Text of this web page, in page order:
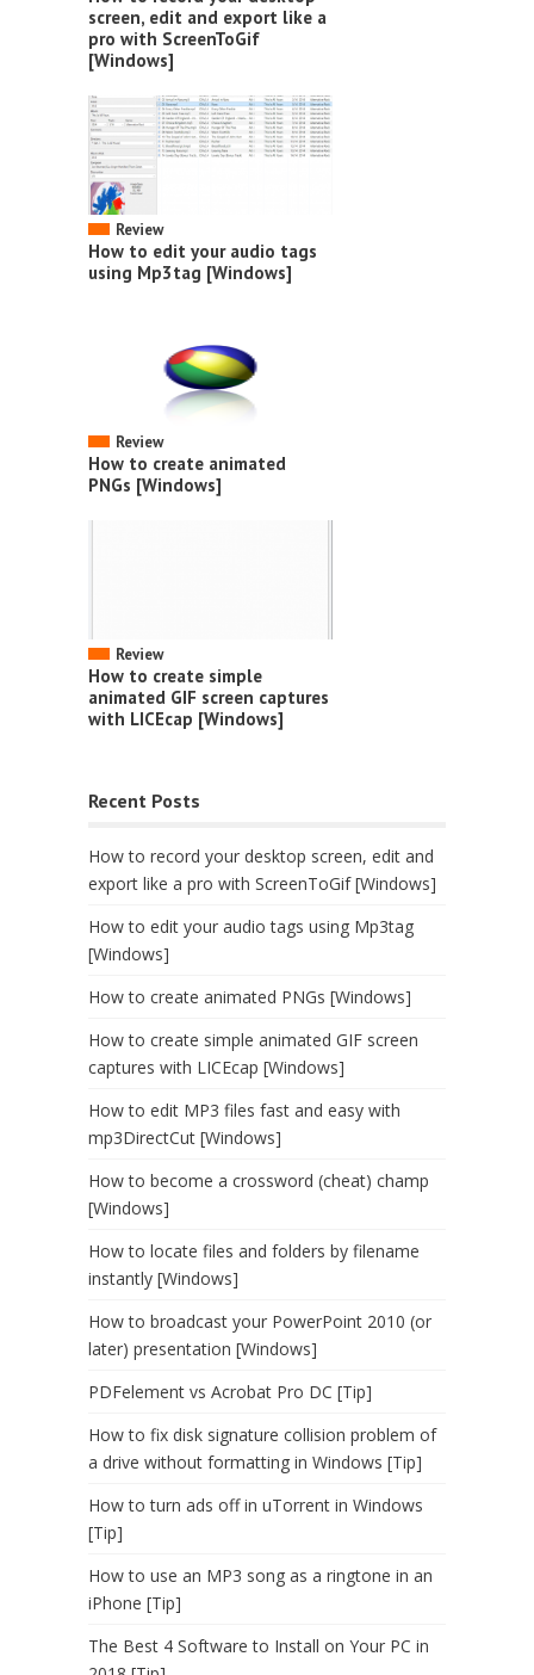
screen, edit and export like a
pro with ScreenToGif
[Windows]
Review
How to edit your audio tags
using Mp3tag [Windows]
Review
How to create animated
PNGs [Windows]
Review
How to create simple
animated GIF screen captures
with LICEcap [Windows]
Recent Posts
How to record your desktop screen, edit and
export like a pro with ScreenToGif [Windows]
How to edit your audio tags using Mp3tag
[Windows]
How to create animated PNGs [Windows]
How to create simple animated GIF screen
captures with LICEcap [Windows]
How to edit MP3 files fast and easy with
mp3DirectCut [Windows]
How to become a crossword (cheat) champ
[Windows]
How to locate files and folders by filename
instantly [Windows]
How to broadcast your PowerPoint 2010 (or
later) presentation [Windows]
PDFelement vs Acrobat Pro DC [Tip]
How to fix disk signature collision problem of
a drive without formatting in Windows [Tip]
How to turn ads off in uTorrent in Windows
[Tip]
How to use an MP3 song as a ringtone in an
iPhone [Tip]
The Best 4 Software to Install on Your PC in